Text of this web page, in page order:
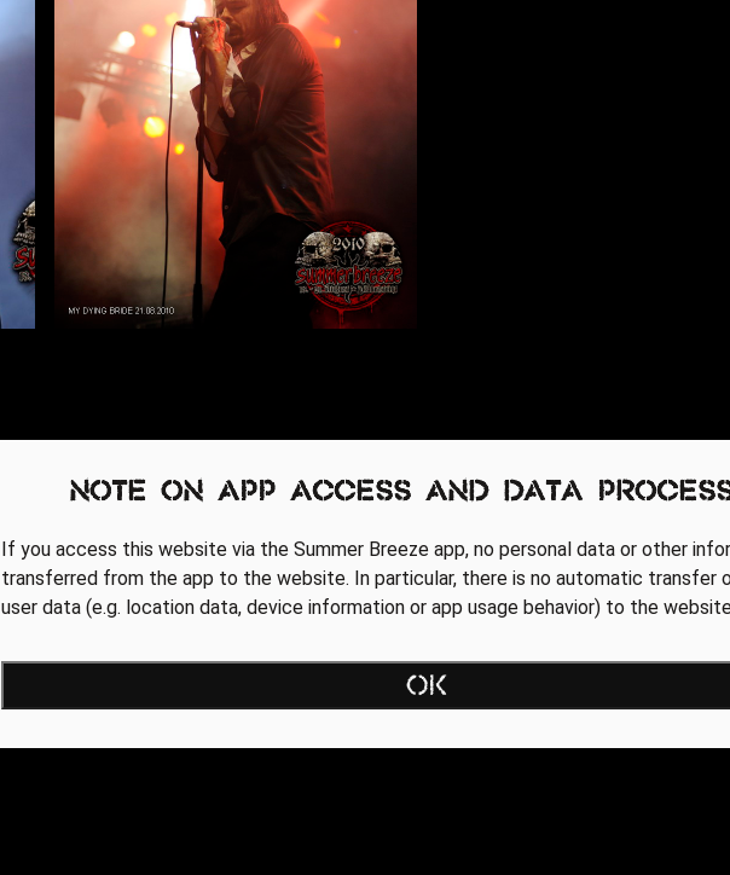
Note on app access and data
If you access this website via the Summer Breeze app, no personal data or other
transferred from the app to the website. In particular, there is no automatic transfer
user data (e.g. location data, device information or app usage behavior) to the
OK